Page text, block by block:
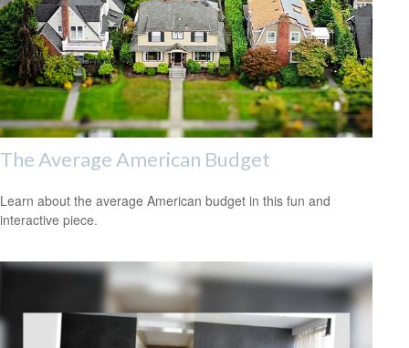
The Average American Budget
Learn about the average American budget in this fun and
interactive piece.